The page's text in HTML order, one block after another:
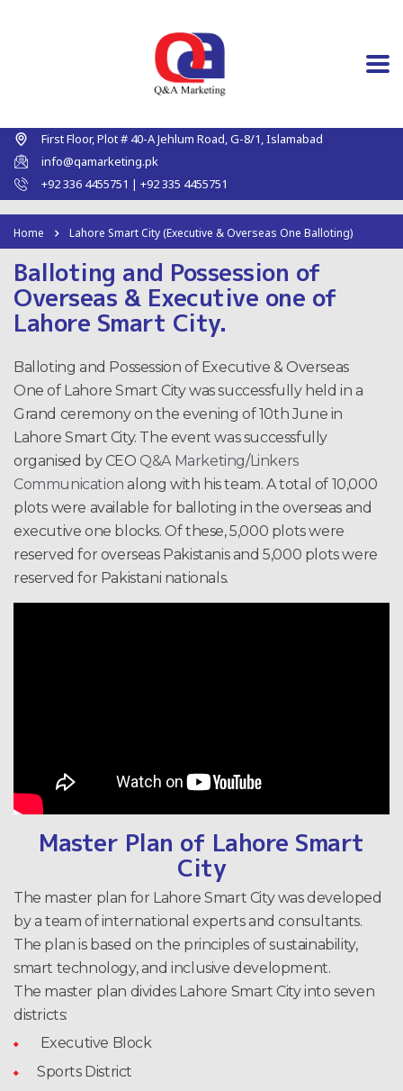
First Floor, Plot # 40-A Jehlum Road, G-8/1, Islamabad
info@qamarketing.pk
+92 336 4455751 | +92 335 4455751
Home Lahore Smart City (Executive & Overseas One Balloting)
Balloting and Possession of
Overseas & Executive one of
Lahore Smart City.
Balloting and Possession of Executive & Overseas
One of Lahore Smart City was successfully held in a
Grand ceremony on the evening of 10th June in
Lahore Smart City. The event was successfully
organised by CEO Q&A Marketing/Linkers
Communication along with his team. A total of 10,000
plots were available for balloting in the overseas and
executive one blocks. Of these, 5,000 plots were
reserved for overseas Pakistanis and 5,000 plots were
reserved for Pakistani nationals.
Master Plan of Lahore Smart
City
The master plan for Lahore Smart City was developed
by a team of international experts and consultants.
The plan is based on the principles of sustainability,
smart technology, and inclusive development.
The master plan divides Lahore Smart City into seven
districts:
Executive Block
Sports District